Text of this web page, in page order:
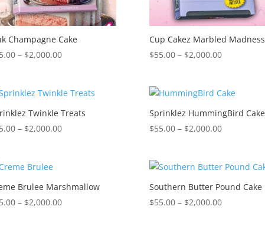
Champagne Cake
– $2,000.00Price
through
$2,000.00
Cup Cakez Marbled Madness
$55.00 – $2,000.00Price
through
$2,000.00
Twinkle Treats
– $2,000.00Price
$2,000.00
Sprinklez HummingBird Cake
$55.00 – $2,000.00Price
through
$2,000.00
Brulee Marshmallow
– $2,000.00Price
Southern Butter Pound Cake
$55.00 – $2,000.00Price